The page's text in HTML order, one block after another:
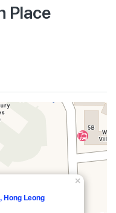
Place
Hong Leong
×